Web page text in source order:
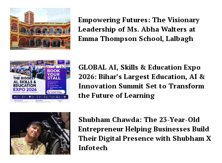
Empowering Futures: The Visionary
Leadership of Ms. Abha Walters at
Emma Thompson School, Lalbagh
GLOBAL AI, Skills & Education Expo
2026: Bihar’s Largest Education, AI &
Innovation Summit Set to Transform
the Future of Learning
Shubham Chawda: The 23-Year-Old
Entrepreneur Helping Businesses Build
Their Digital Presence with Shubham X
Infotech